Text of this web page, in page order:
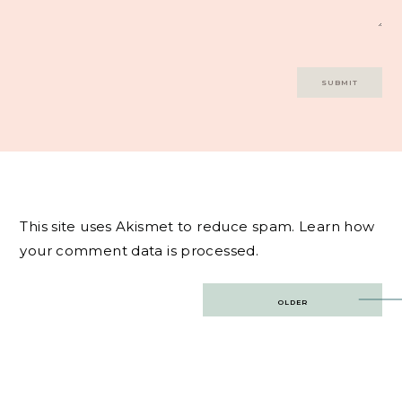
This site uses Akismet to reduce spam. Learn how
your comment data is processed.
OLDER